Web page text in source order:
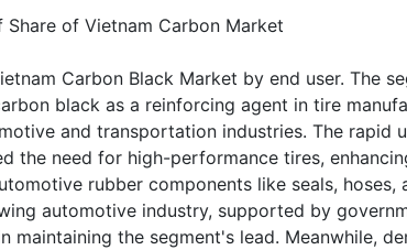
of Vietnam Carbon Market
Carbon Black Market by end user. The
black as a reinforcing agent in tire
and transportation industries. The rapid
the need for high-performance tires,
rubber components like seals, hoses,
automotive industry, supported by
maintaining the segment's lead. Meanwhile,